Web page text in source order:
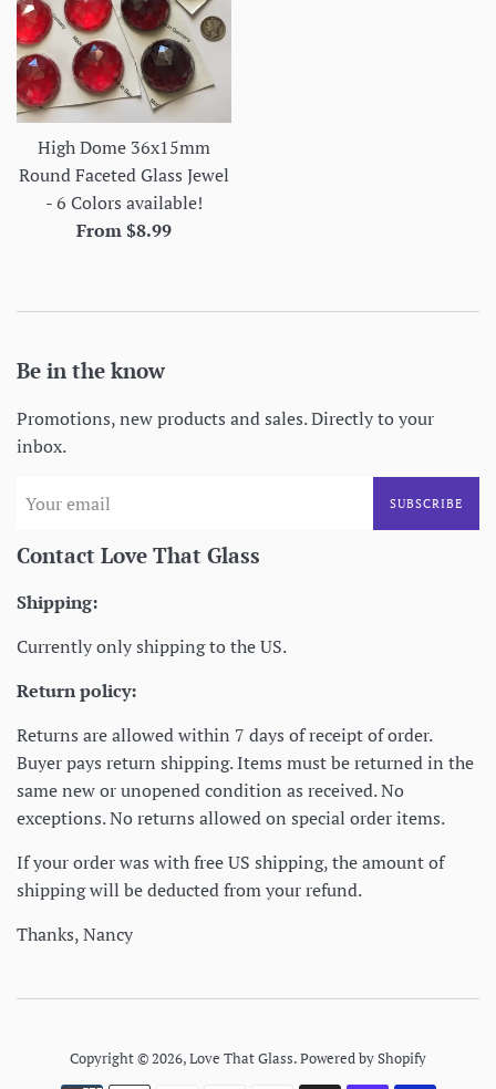
High Dome 36x15mm
Round Faceted Glass Jewel
- 6 Colors available!
From $8.99
Be in the know
Promotions, new products and sales. Directly to your
inbox.
SUBSCRIBE
Contact Love That Glass
Shipping:
Currently only shipping to the US.
Return policy:
Returns are allowed within 7 days of receipt of order.
Buyer pays return shipping. Items must be returned in the
same new or unopened condition as received. No
exceptions. No returns allowed on special order items.
If your order was with free US shipping, the amount of
shipping will be deducted from your refund.
Thanks, Nancy
Copyright © 2026,Love That Glass.Powered by Shopify